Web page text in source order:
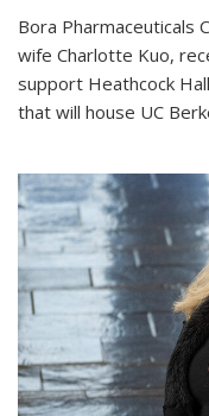
Bora Pharmaceuticals
wife Charlotte Kuo,
support Heathcock
that will house UC